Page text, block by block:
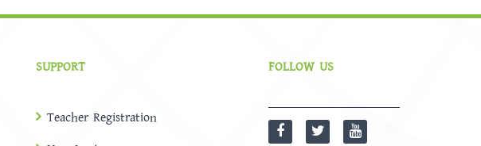
SUPPORT
Teacher Registration
FOLLOW US